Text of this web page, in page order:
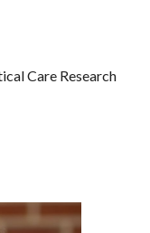
Care Research